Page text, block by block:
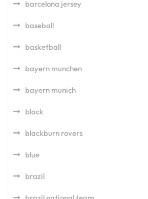
barcelona jersey
baseball
basketball
bayern munchen
bayern munich
black
blackburn rovers
blue
brazil